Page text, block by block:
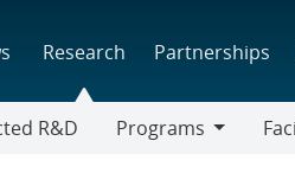
Research Partnerships
R&D
Programs